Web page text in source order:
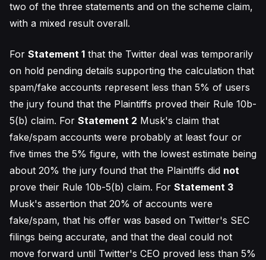
two of the three statements and on the scheme claim,
with a mixed result overall.
For Statement 1 that the Twitter deal was temporarily
on hold pending details supporting the calculation that
spam/fake accounts represent less than 5% of users
the jury found that the Plaintiffs proved their Rule 10b-
5(b) claim. For Statement 2 Musk's claim that
fake/spam accounts were probably at least four or
five times the 5% figure, with the lowest estimate being
about 20% the jury found that the Plaintiffs did not
prove their Rule 10b-5(b) claim. For Statement 3
Musk's assertion that 20% of accounts were
fake/spam, that his offer was based on Twitter's SEC
filings being accurate, and that the deal could not
move forward until Twitter's CEO proved less than 5%